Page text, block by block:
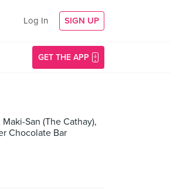
Log In SIGN UP
GET THE APP
San (The Cathay),
Chocolate Bar